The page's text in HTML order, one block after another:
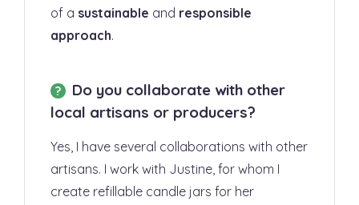
of a sustainable and responsible
approach.
Do you collaborate with other
local artisans or producers?
Yes, I have several collaborations with other
artisans. I work with Justine, for whom I
create refillable candle jars for her